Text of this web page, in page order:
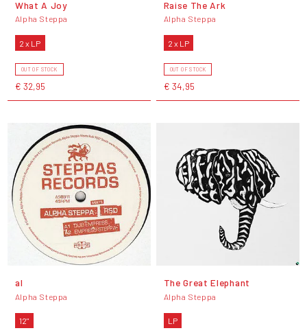
What A Joy
Alpha Steppa
2 x LP
OUT OF STOCK
€ 32,95
Raise The Ark
Alpha Steppa
2 x LP
OUT OF STOCK
€ 34,95
al
Alpha Steppa
12"
The Great Elephant
Alpha Steppa
LP